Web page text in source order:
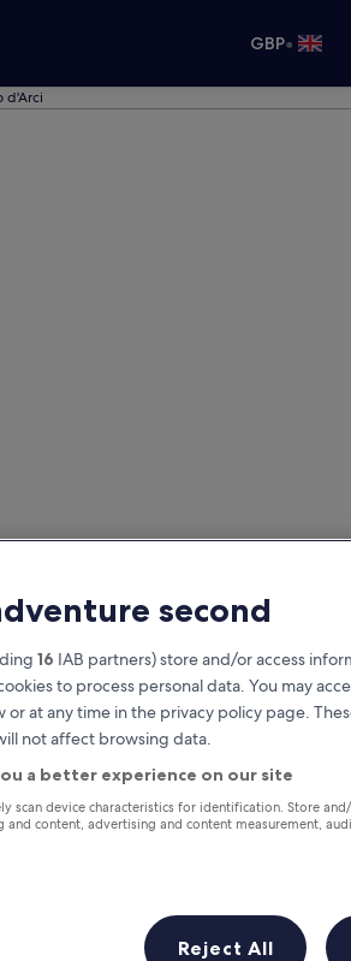
GBP•
d'Arci
rewards on every night you
second
16 IAB partners) store and/or access
to process personal data. You may
at any time in the privacy policy page.
not affect browsing data.
a better experience on our site
scan device characteristics for identification. Store
content, advertising and content measurement,
Reject All